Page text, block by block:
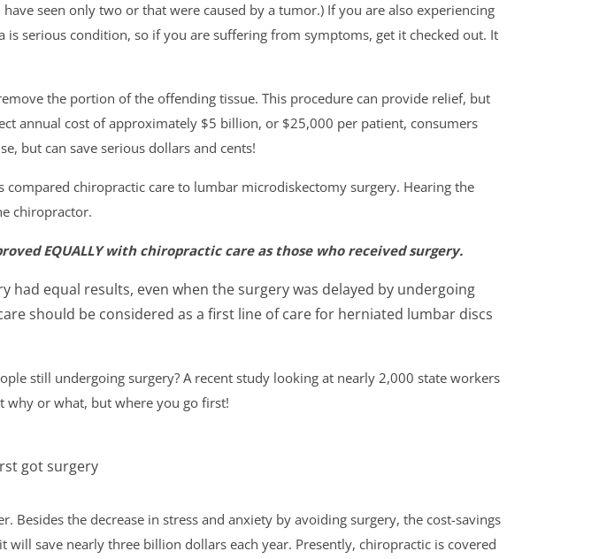
seen only two or that were caused by a tumor.) If you are also experiencing
serious condition, so if you are suffering from symptoms, get it checked out. It
the portion of the offending tissue. This procedure can provide relief, but
annual cost of approximately $5 billion, or $25,000 per patient, consumers
but can save serious dollars and cents!
chiropractic care to lumbar microdiskectomy surgery. Hearing the
chiropractor.
EQUALLY with chiropractic care as those who received surgery.
equal results, even when the surgery was delayed by undergoing
should be considered as a first line of care for herniated lumbar discs
still undergoing surgery? A recent study looking at nearly 2,000 state workers
why or what, but where you go first!
got surgery
the decrease in stress and anxiety by avoiding surgery, the cost-savings
save nearly three billion dollars each year. Presently, chiropractic is covered